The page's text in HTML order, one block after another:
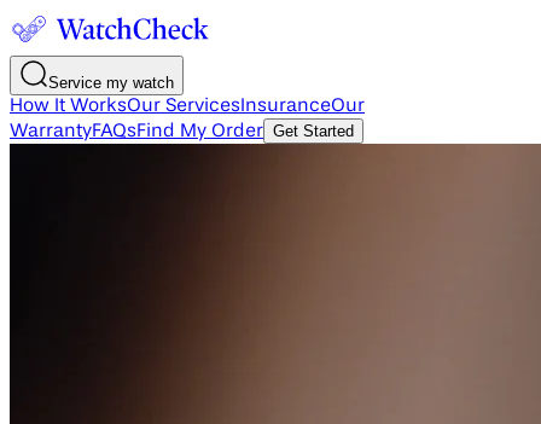
Service my watch
How It WorksOur Services InsuranceOur
WarrantyFAQsFind My Order Get Started